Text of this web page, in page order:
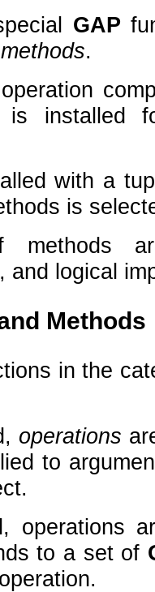
GAP
methods.
is installed
with a
is
methods
and logical
Methods
in the
operations
to
operations
to a set of